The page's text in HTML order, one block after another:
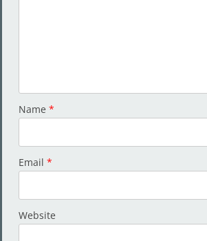
Name *
Email *
Website